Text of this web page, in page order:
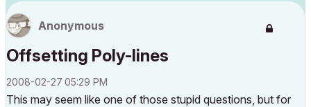
Anonymous
Offsetting Poly-lines
‎2008-02-27 05:29 PM
This may seem like one of those stupid questions, but for